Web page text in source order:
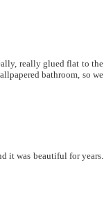
really glued flat to the
bathroom, so we
it was beautiful for years.